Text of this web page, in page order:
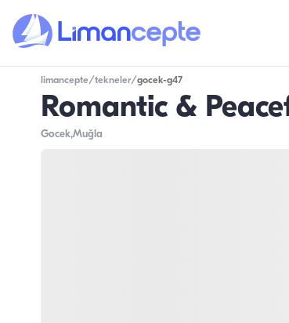
limancepte/tekneler/gocek-g47
Romantic &
Gocek,Muğla